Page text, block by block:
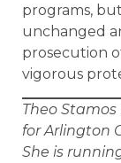
programs,
unchanged
prosecution
vigorous
Theo
for Arlington
She is